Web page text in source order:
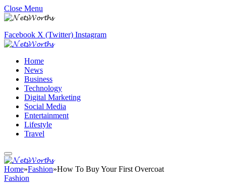
Close Menu
Facebook X (Twitter) Instagram
Home
News
Business
Technology
Digital Marketing
Social Media
Entertainment
Lifestyle
Travel
Home»Fashion»How To Buy Your First Overcoat
Fashion